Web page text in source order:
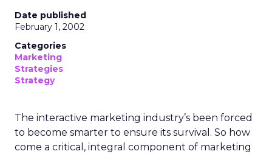
Date published
February 1, 2002
Categories
Marketing
Strategies
Strategy
The interactive marketing industry’s been forced
to become smarter to ensure its survival. So how
come a critical, integral component of marketing